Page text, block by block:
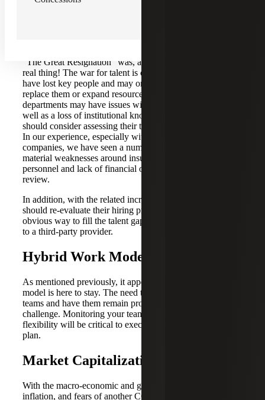
“The Great Resignation” was, and unfortunately is still, a
real thing! The war for talent is ongoing. Companies may
have lost key people and may or not have been able to
replace them or expand resources to meet growth. Smaller
departments may have issues with segregation of duties, as
well as a loss of institutional knowledge. Companies
should consider assessing their talent and identifying gaps.
In our experience, especially with newer public
companies, we have seen a number of them receiving
material weaknesses around insufficient accounting
personnel and lack of financial oversights and levels of
review.
In addition, with the related increase in salaries, companies
should re-evaluate their hiring practices and budgets. An
obvious way to fill the talent gap is to consider co-sourcing
to a third-party provider.
Hybrid Work Model
As mentioned previously, it appears that the hybrid work
model is here to stay. The need to keep in touch with your
teams and have them remain productive continues to be a
challenge. Monitoring your teams while allowing them
flexibility will be critical to executing a successful SOX
plan.
Market Capitalization Awareness
With the macro-economic and geo-political headwinds,
inflation, and fears of another COVID wave, companies